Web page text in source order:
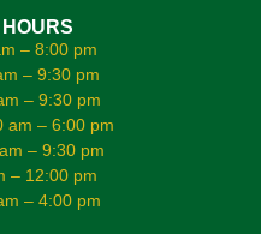
– 8:00 pm
– 9:30 pm
– 9:30 pm
am – 6:00 pm
– 9:30 pm
– 12:00 pm
– 4:00 pm